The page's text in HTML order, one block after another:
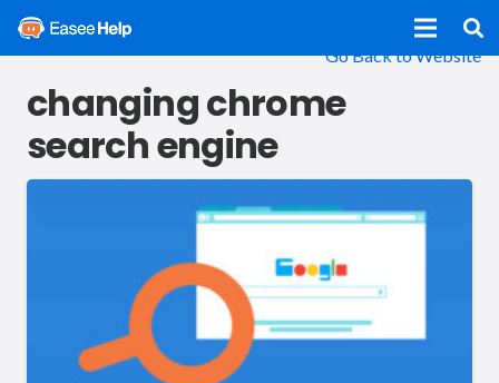
Go Back to Website
changing chrome
search engine